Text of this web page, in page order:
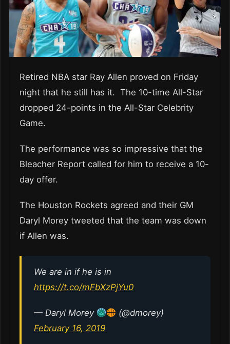
Retired NBA star Ray Allen proved on Friday
night that he still has it. The 10-time All-Star
dropped 24-points in the All-Star Celebrity
Game.
The performance was so impressive that the
Bleacher Report called for him to receive a 10-
day offer.
The Houston Rockets agreed and their GM
Daryl Morey tweeted that the team was down
if Allen was.
We are in if he is in
https://t.co/mFbXzPjYu0
— Daryl Morey
(@dmorey)
February 16, 2019